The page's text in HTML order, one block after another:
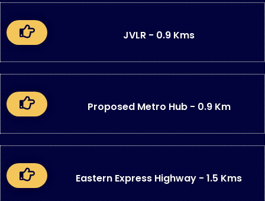
JVLR - 0.9 Kms
Proposed Metro Hub - 0.9 Km
Eastern Express Highway - 1.5 Kms